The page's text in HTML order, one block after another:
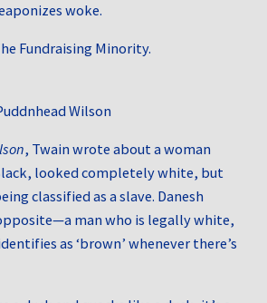
woke.
Fundraising Minority.
Wilson
, Twain wrote about a woman
looked completely white, but
classified as a slave. Danesh
man who is legally white,
as ‘brown’ whenever there’s